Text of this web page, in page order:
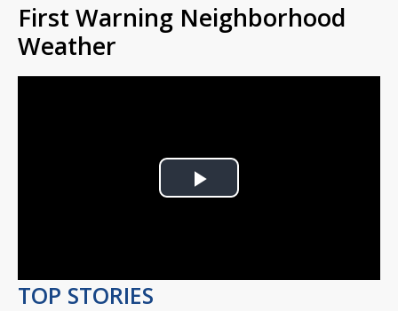
First Warning Neighborhood
Weather
Play
TOP STORIES